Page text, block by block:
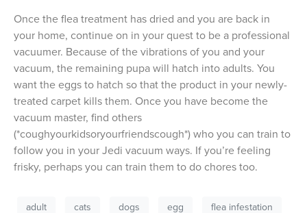
Once the flea treatment has dried and you are back in
your home, continue on in your quest to be a professional
vacuumer. Because of the vibrations of you and your
vacuum, the remaining pupa will hatch into adults. You
want the eggs to hatch so that the product in your newly-
treated carpet kills them. Once you have become the
vacuum master, find others
(*coughyourkidsoryourfriendscough*) who you can train to
follow you in your Jedi vacuum ways. If you’re feeling
frisky, perhaps you can train them to do chores too.
adult cats dogs egg flea infestation